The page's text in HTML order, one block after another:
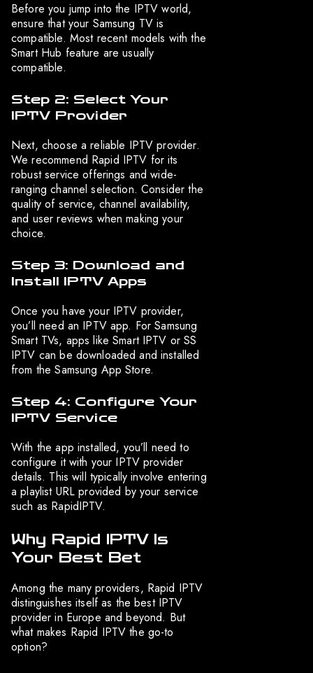
Before you jump into the IPTV world,
ensure that your Samsung TV is
compatible. Most recent models with the
Smart Hub feature are usually
compatible.
Step 2: Select Your
IPTV Provider
Next, choose a reliable IPTV provider.
We recommend Rapid IPTV for its
robust service offerings and wide-
ranging channel selection. Consider the
quality of service, channel availability,
and user reviews when making your
choice.
Step 3: Download and
Install IPTV Apps
Once you have your IPTV provider,
you’ll need an IPTV app. For Samsung
Smart TVs, apps like Smart IPTV or SS
IPTV can be downloaded and installed
from the Samsung App Store.
Step 4: Configure Your
IPTV Service
With the app installed, you’ll need to
configure it with your IPTV provider
details. This will typically involve entering
a playlist URL provided by your service
such as RapidIPTV.
Why Rapid IPTV Is
Your Best Bet
Among the many providers, Rapid IPTV
distinguishes itself as the best IPTV
provider in Europe and beyond. But
what makes Rapid IPTV the go-to
option?